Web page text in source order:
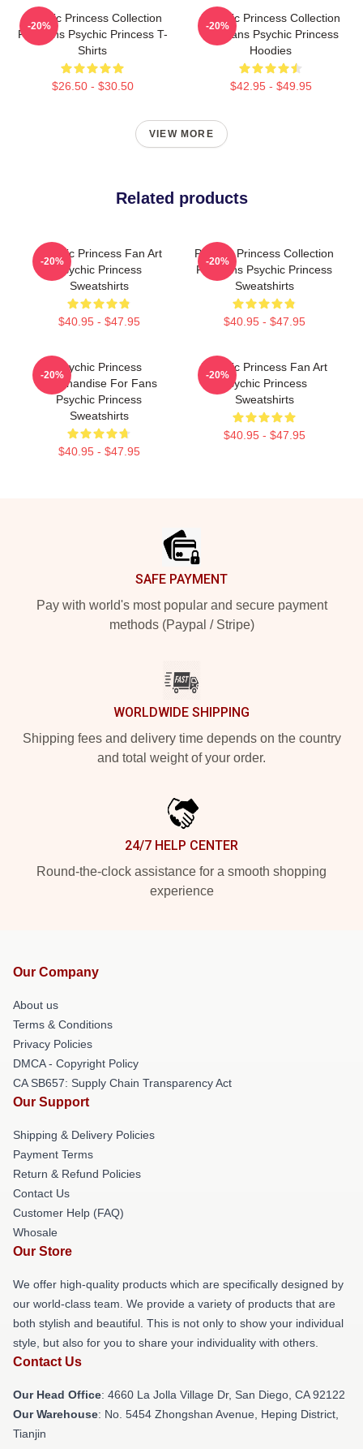
Psychic Princess Collection
For Fans Psychic Princess T-
Shirts
$26.50 - $30.50
-20%
Psychic Princess Collection
For Fans Psychic Princess
Hoodies
$42.95 - $49.95
-20%
VIEW MORE
Related products
Psychic Princess Fan Art
Psychic Princess
Sweatshirts
$40.95 - $47.95
-20%
Psychic Princess Collection
For Fans Psychic Princess
Sweatshirts
$40.95 - $47.95
-20%
Psychic Princess
Merchandise For Fans
Psychic Princess
Sweatshirts
$40.95 - $47.95
-20%
Psychic Princess Fan Art
Psychic Princess
Sweatshirts
$40.95 - $47.95
-20%
SAFE PAYMENT
Pay with world's most popular and secure payment
methods (Paypal / Stripe)
WORLDWIDE SHIPPING
Shipping fees and delivery time depends on the country
and total weight of your order.
24/7 HELP CENTER
Round-the-clock assistance for a smooth shopping
experience
Our Company
About us
Terms & Conditions
Privacy Policies
DMCA - Copyright Policy
CA SB657: Supply Chain Transparency Act
Our Support
Shipping & Delivery Policies
Payment Terms
Return & Refund Policies
Contact Us
Customer Help (FAQ)
Whosale
Our Store
We offer high-quality products which are specifically designed by
our world-class team. We provide a variety of products that are
both stylish and beautiful. This is not only to show your individual
style, but also for you to share your individuality with others.
Contact Us
Our Head Office: 4660 La Jolla Village Dr, San Diego, CA 92122
Our Warehouse: No. 5454 Zhongshan Avenue, Heping District,
Tianjin